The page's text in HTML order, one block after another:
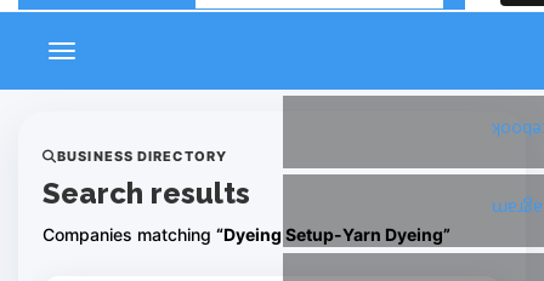
Toggle navigation
BUSINESS DIRECTORY
Search results
Companies matching “Dyeing Setup-Yarn Dyeing”